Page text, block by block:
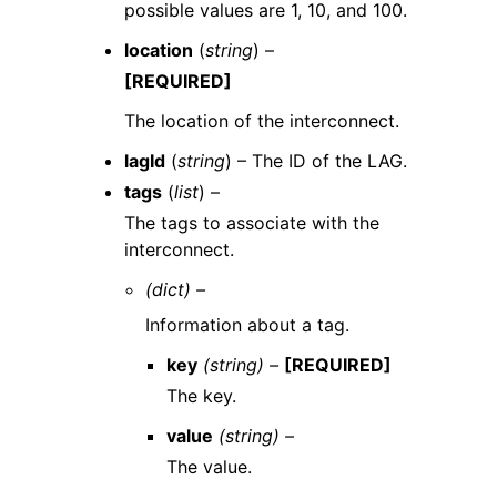
possible values are 1, 10, and 100.
location (string) –
[REQUIRED]
The location of the interconnect.
lagId (string) – The ID of the LAG.
tags (list) –
The tags to associate with the
interconnect.
(dict) –
Information about a tag.
key (string) – [REQUIRED]
The key.
value (string) –
The value.